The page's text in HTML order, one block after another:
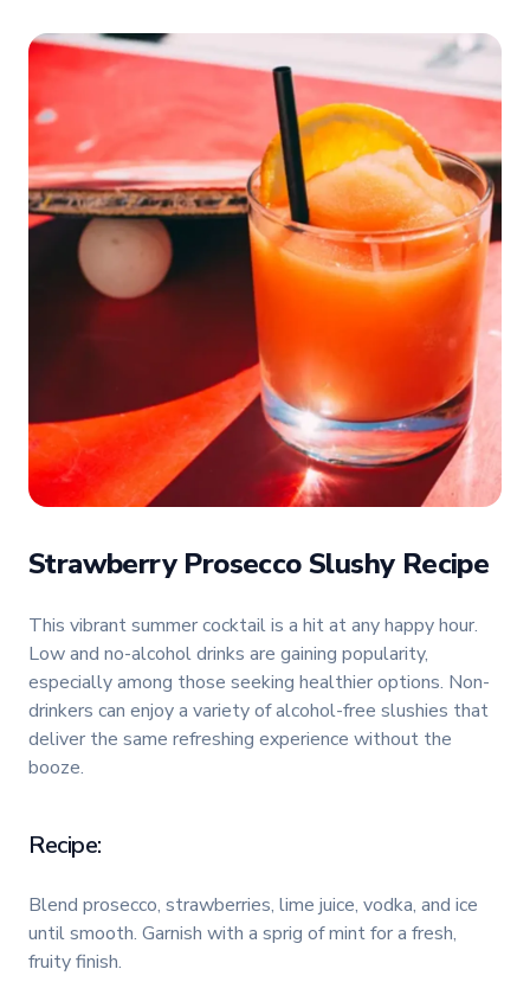
Strawberry Prosecco Slushy Recipe
This vibrant summer cocktail is a hit at any happy hour.
Low and no-alcohol drinks are gaining popularity,
especially among those seeking healthier options. Non-
drinkers can enjoy a variety of alcohol-free slushies that
deliver the same refreshing experience without the
booze.
Recipe:
Blend prosecco, strawberries, lime juice, vodka, and ice
until smooth. Garnish with a sprig of mint for a fresh,
fruity finish.